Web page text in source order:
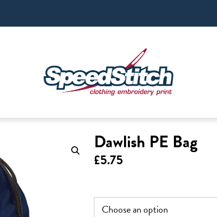
Dawlish PE Bag
£5.75